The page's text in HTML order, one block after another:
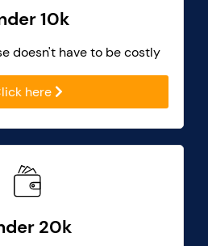
10k
doesn't have to be costly
here
20k